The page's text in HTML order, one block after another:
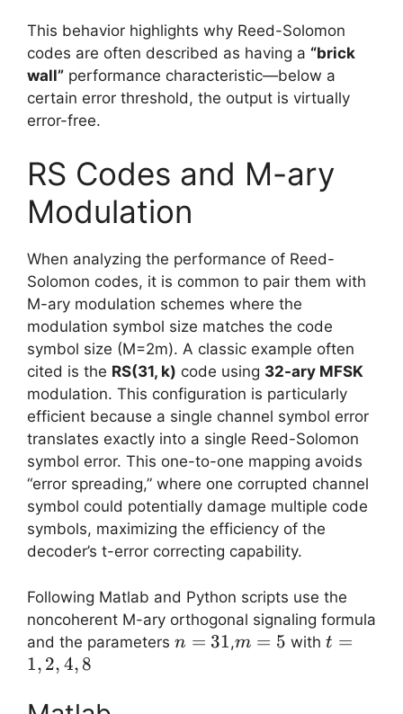
This behavior highlights why Reed-Solomon
codes are often described as having a “brick
wall” performance characteristic—below a
certain error threshold, the output is virtually
error-free.
RS Codes and M-ary
Modulation
When analyzing the performance of Reed-
Solomon codes, it is common to pair them with
M-ary modulation schemes where the
modulation symbol size matches the code
symbol size (M=2m). A classic example often
cited is the RS(31, k) code using 32-ary MFSK
modulation. This configuration is particularly
efficient because a single channel symbol error
translates exactly into a single Reed-Solomon
symbol error. This one-to-one mapping avoids
“error spreading,” where one corrupted channel
symbol could potentially damage multiple code
symbols, maximizing the efficiency of the
decoder’s t-error correcting capability.
Following Matlab and Python scripts use the
noncoherent M-ary orthogonal signaling formula
and the parameters n=31
n = 31,m=5
m = 5 with t=1,2,4,8
t =
1, 2, 4, 8